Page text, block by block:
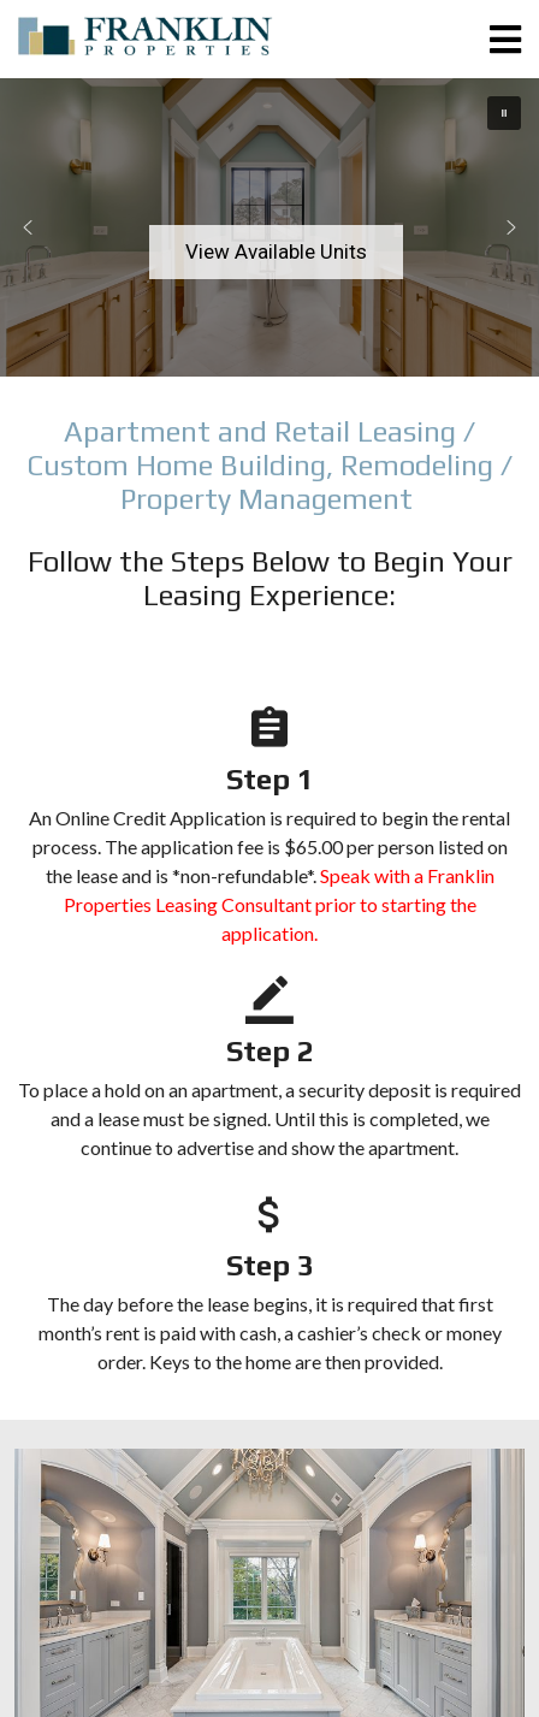
View Available Units
Apartment and Retail Leasing /
Custom Home Building, Remodeling /
Property Management
Follow the Steps Below to Begin Your
Leasing Experience:
Step 1
An Online Credit Application is required to begin the rental
process. The application fee is $65.00 per person listed on
the lease and is *non-refundable*.Speak with a Franklin
Properties Leasing Consultant prior to starting the
application.
Step 2
To place a hold on an apartment, a security deposit is required
and a lease must be signed. Until this is completed, we
continue to advertise and show the apartment.
Step 3
The day before the lease begins, it is required that first
month’s rent is paid with cash, a cashier’s check or money
order. Keys to the home are then provided.